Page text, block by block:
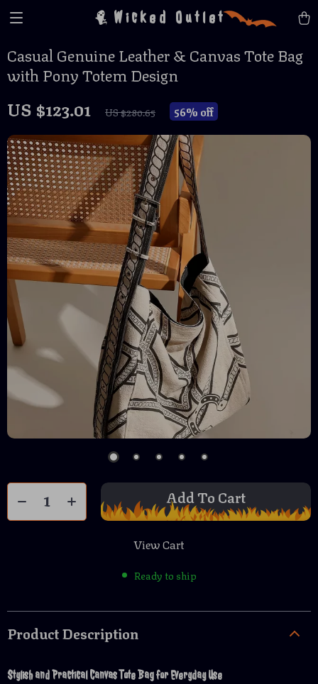
Wicked Outlet
Casual Genuine Leather & Canvas Tote Bag
with Pony Totem Design
US $123.01 US $280.65 56% off
Add To Cart
View Cart
Ready to ship
Product Description
Stylish and Practical Canvas Tote Bag for Everyday Use